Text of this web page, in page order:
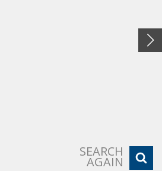
SEARCH
AGAIN